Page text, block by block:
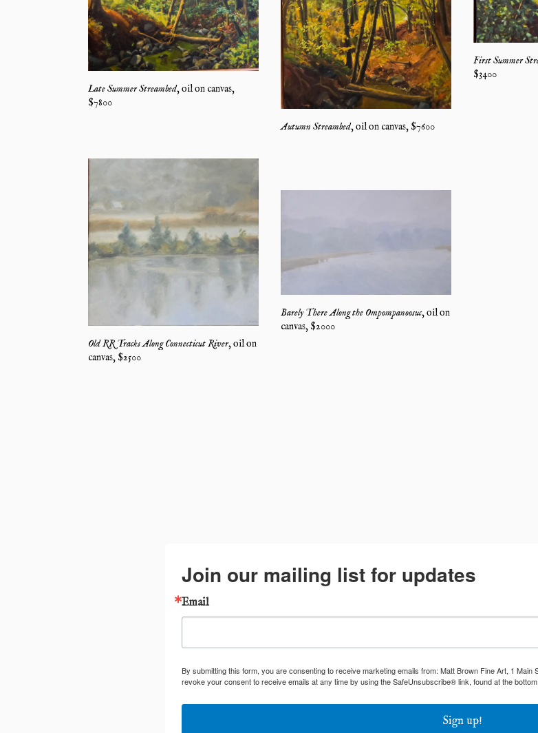
Late Summer Streambed,oil on canvas,
$7800
Autumn Streambed,oil on canvas, $7600
First Summer
$3400
Old RR Tracks Along Connecticut River,oil on
canvas, $2500
Barely There Along the Ompompanoosuc, oil on
canvas, $2000
Join our mailing list for updates
Email
By submitting this form, you are consenting to receive marketing emails from: Matt Brown Fine Art, 1 Main
revoke your consent to receive emails at any time by using the SafeUnsubscribe® link, found at the
Sign up!